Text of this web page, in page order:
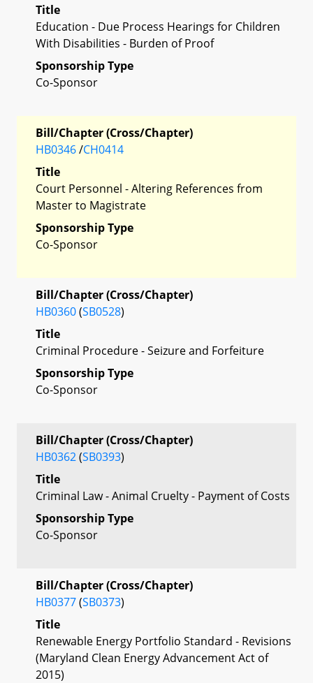
Title
Education - Due Process Hearings for Children
With Disabilities - Burden of Proof
Sponsorship Type
Co-Sponsor
Bill/Chapter (Cross/Chapter)
HB0346/CH0414
Title
Court Personnel - Altering References from
Master to Magistrate
Sponsorship Type
Co-Sponsor
Bill/Chapter (Cross/Chapter)
HB0360(SB0528)
Title
Criminal Procedure - Seizure and Forfeiture
Sponsorship Type
Co-Sponsor
Bill/Chapter (Cross/Chapter)
HB0362(SB0393)
Title
Criminal Law - Animal Cruelty - Payment of Costs
Sponsorship Type
Co-Sponsor
Bill/Chapter (Cross/Chapter)
HB0377(SB0373)
Title
Renewable Energy Portfolio Standard - Revisions
(Maryland Clean Energy Advancement Act of
2015)